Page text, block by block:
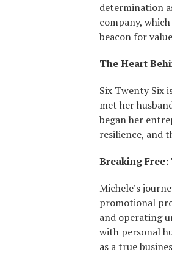
determination
company,
beacon for
The Heart
Six Twenty Six
met her
began her
resilience, and
Breaking
Michele’s
promotional
and operating
with personal
as a true